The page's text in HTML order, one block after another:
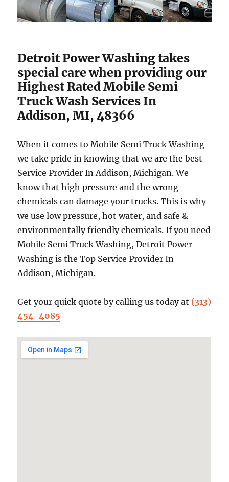
Detroit Power Washing takes
special care when providing our
Highest Rated Mobile Semi
Truck Wash Services In
Addison, MI, 48366
When it comes to Mobile Semi Truck Washing
we take pride in knowing that we are the best
Service Provider In Addison, Michigan. We
know that high pressure and the wrong
chemicals can damage your trucks. This is why
we use low pressure, hot water, and safe &
environmentally friendly chemicals. If you need
Mobile Semi Truck Washing, Detroit Power
Washing is the Top Service Provider In
Addison, Michigan.
Get your quick quote by calling us today at (313)
454-4085